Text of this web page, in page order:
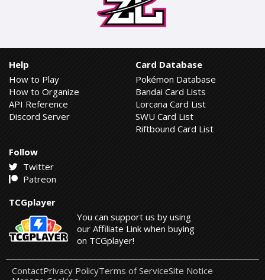
Help
How to Play
How to Organize
API Reference
Discord Server
Card Database
Pokémon Database
Bandai Card Lists
Lorcana Card List
SWU Card List
Riftbound Card List
Follow
Twitter
Patreon
TCGplayer
You can support us by using
our Affiliate Link when buying
on TCGplayer!
ContactPrivacy PolicyTerms of ServiceSite Notice